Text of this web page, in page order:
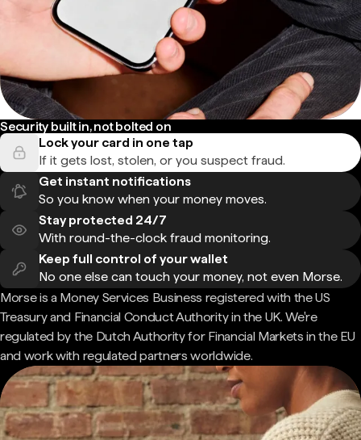
Security built in, not bolted on
Lock your card in one tap
If it gets lost, stolen, or you suspect fraud.
Get instant notifications
So you know when your money moves.
Stay protected 24/7
With round-the-clock fraud monitoring.
Keep full control of your wallet
No one else can touch your money, not even Morse.
Morse is a Money Services Business registered with the US
Treasury and Financial Conduct Authority in the UK. We're
regulated by the Dutch Authority for Financial Markets in the EU
and work with regulated partners worldwide.